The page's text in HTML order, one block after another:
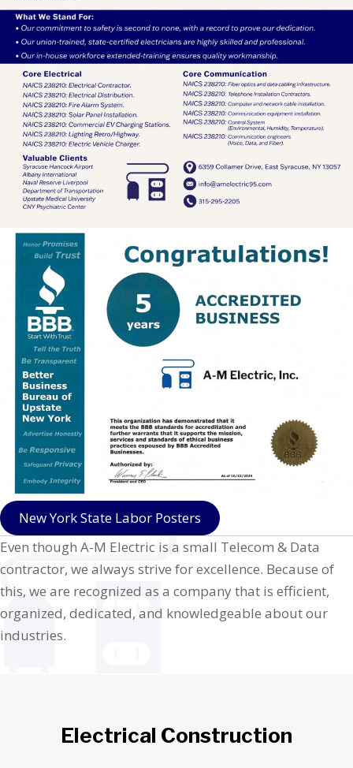
New York State Labor Posters
Even though A-M Electric is a small Telecom & Data
contractor, we always strive for excellence. Because of
this, we are recognized as a company that is efficient,
organized, dedicated, and knowledgeable about our
industries.
Electrical Construction